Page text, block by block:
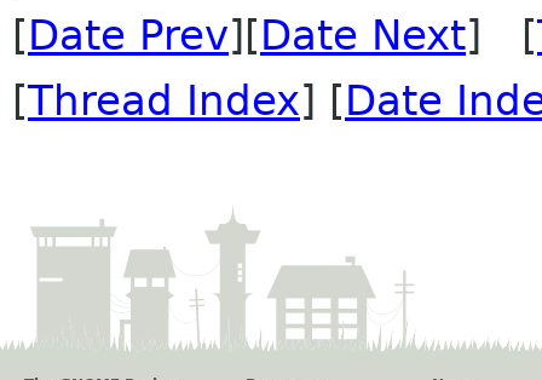
[Date Prev][Date Next] [
[Thread Index] [Date